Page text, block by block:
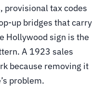
tax codes
up bridges that carry
Hollywood sign is the
A 1923 sales
because removing it
problem.